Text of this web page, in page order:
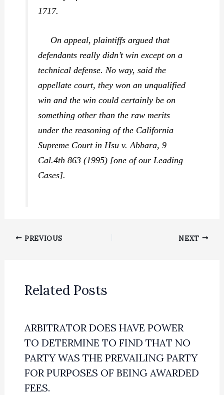
1717.
On appeal, plaintiffs argued that
defendants really didn’t win except on a
technical defense. No way, said the
appellate court, they won an unqualified
win and the win could certainly be on
something other than the raw merits
under the reasoning of the California
Supreme Court inHsu v. Abbara,9
Cal.4th 863 (1995) [one of our Leading
Cases].
PREVIOUS NEXT
Related Posts
ARBITRATOR DOES HAVE POWER
TO DETERMINE TO FIND THAT NO
PARTY WAS THE PREVAILING PARTY
FOR PURPOSES OF BEING AWARDED
FEES.